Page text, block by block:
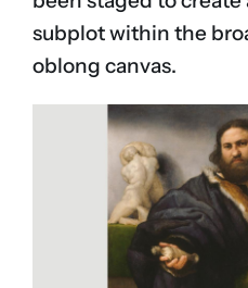
subplot within the
oblong canvas.